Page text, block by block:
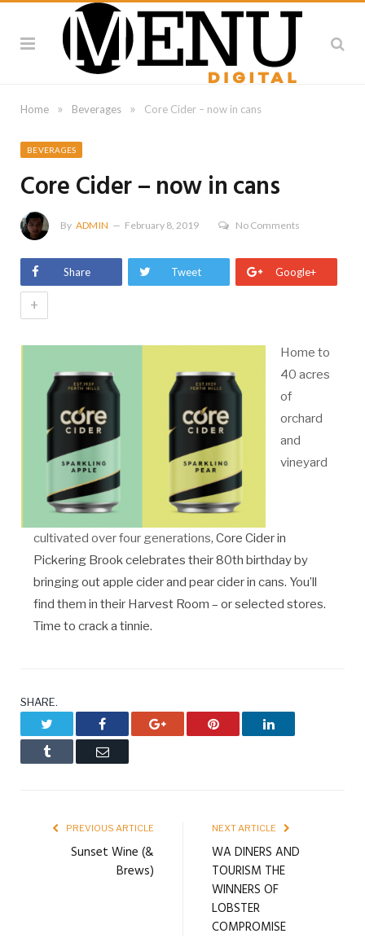
Home » Beverages » Core Cider – now in cans
BEVERAGES
Core Cider – now in cans
By ADMIN February 8, 2019 No Comments
Share Tweet Google+
+
Home to
40 acres
of
orchard
and
vineyard
cultivated over four generations, Core Cider in
Pickering Brook celebrates their 80th birthday by
bringing out apple cider and pear cider in cans. You’ll
find them in their Harvest Room – or selected stores.
Time to crack a tinnie.
SHARE.
Facebook Google+ Pinterest LinkedIn
Tumblr Email
PREVIOUS ARTICLE
Sunset Wine (&
Brews)
NEXT ARTICLE
WA DINERS AND
TOURISM THE
WINNERS OF
LOBSTER
COMPROMISE